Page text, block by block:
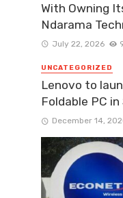
With Owning
Ndarama
July 22, 2026
UNCATEGORIZED
Lenovo to
Foldable PC
December 14,